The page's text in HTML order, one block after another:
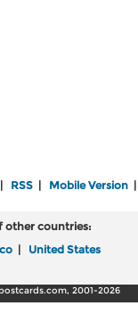
RSS| Mobile Version|
other countries:
United States
2001-2026